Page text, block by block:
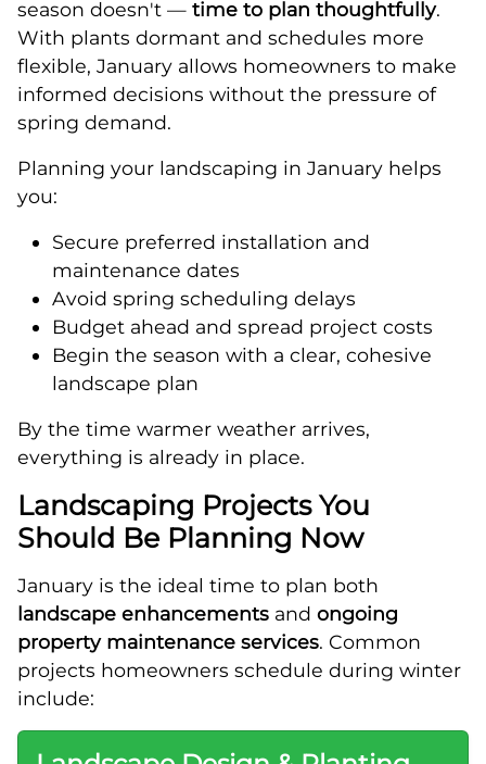
season doesn't — time to plan thoughtfully.
With plants dormant and schedules more
flexible, January allows homeowners to make
informed decisions without the pressure of
spring demand.
Planning your landscaping in January helps
you:
Secure preferred installation and
maintenance dates
Avoid spring scheduling delays
Budget ahead and spread project costs
Begin the season with a clear, cohesive
landscape plan
By the time warmer weather arrives,
everything is already in place.
Landscaping Projects You
Should Be Planning Now
January is the ideal time to plan both
landscape enhancements and ongoing
property maintenance services. Common
projects homeowners schedule during winter
include: